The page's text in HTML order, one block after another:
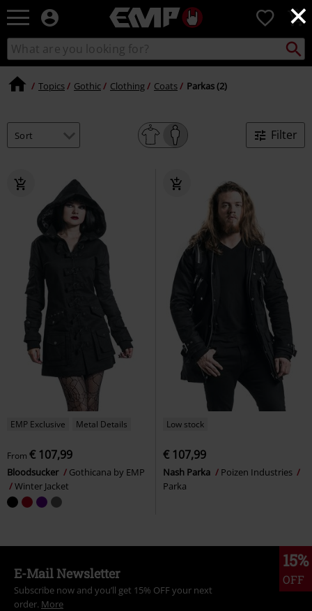
×
EMP
Music,
Movie,
TV
&
Alternative
0
Search
catalogue
Search
Topics Gothic Clothing Coats Parkas (2)
Filter
EMP Exclusive Metal Details
From € 107,99
Bloodsucker
Gothicana by EMP
Winter Jacket
Low stock
€ 107,99
Nash Parka
Poizen Industries
Parka
15%
OFF
E-Mail Newsletter
Subscribe now and you’ll get 15% OFF your next
order. More